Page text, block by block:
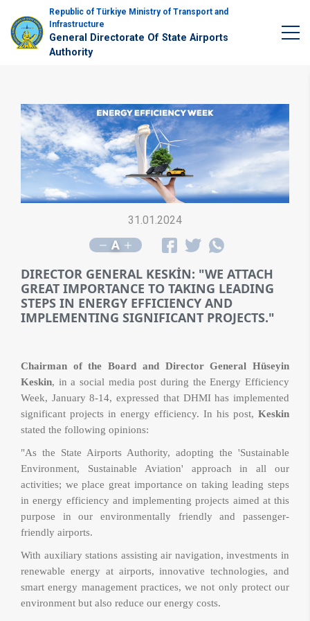
Republic of Türkiye Ministry of Transport and
Infrastructure
General Directorate Of State Airports
Authority
31.01.2024
A
DIRECTOR GENERAL KESKİN: "WE ATTACH
GREAT IMPORTANCE TO TAKING LEADING
STEPS IN ENERGY EFFICIENCY AND
IMPLEMENTING SIGNIFICANT PROJECTS."
Chairman of the Board and Director General Hüseyin
Keskin, in a social media post during the Energy Efficiency
Week, January 8-14, expressed that DHMI has implemented
significant projects in energy efficiency. In his post, Keskin
stated the following opinions:
"As the State Airports Authority, adopting the 'Sustainable
Environment, Sustainable Aviation' approach in all our
activities; we place great importance on taking leading steps
in energy efficiency and implementing projects aimed at this
purpose in our environmentally friendly and passenger-
friendly airports.
With auxiliary stations assisting air navigation, investments in
renewable energy at airports, innovative technologies, and
smart energy management practices, we not only protect our
environment but also reduce our energy costs.